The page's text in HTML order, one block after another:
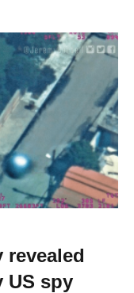
US spy